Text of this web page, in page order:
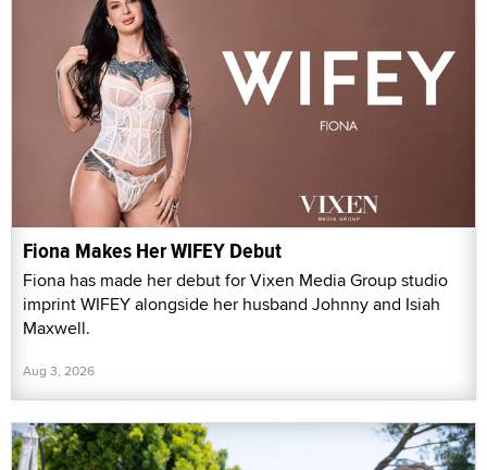
Fiona Makes Her WIFEY Debut
Fiona has made her debut for Vixen Media Group studio
imprint WIFEY alongside her husband Johnny and Isiah
Maxwell.
Aug 3, 2026